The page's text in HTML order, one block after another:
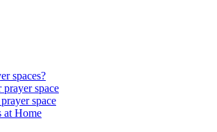
spaces?
space
space
at Home